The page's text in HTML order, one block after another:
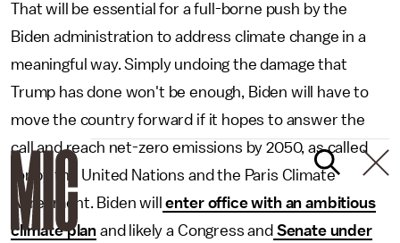
That will be essential for a full-borne push by the
Biden administration to address climate change in a
meaningful way. Simply undoing the damage that
Trump has done won't be enough, Biden will have to
move the country forward if it hopes to answer the
call and reach net-zero emissions by 2050, as called
for by the United Nations and the Paris Climate
Agreement. Biden will
enter office with an ambitious
climate plan and likely a Congress and Senate under